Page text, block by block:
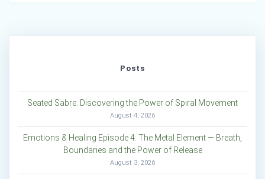
Posts
Seated Sabre: Discovering the Power of Spiral Movement
August 4, 2026
Emotions & Healing Episode 4: The Metal Element — Breath,
Boundaries and the Power of Release
August 3, 2026